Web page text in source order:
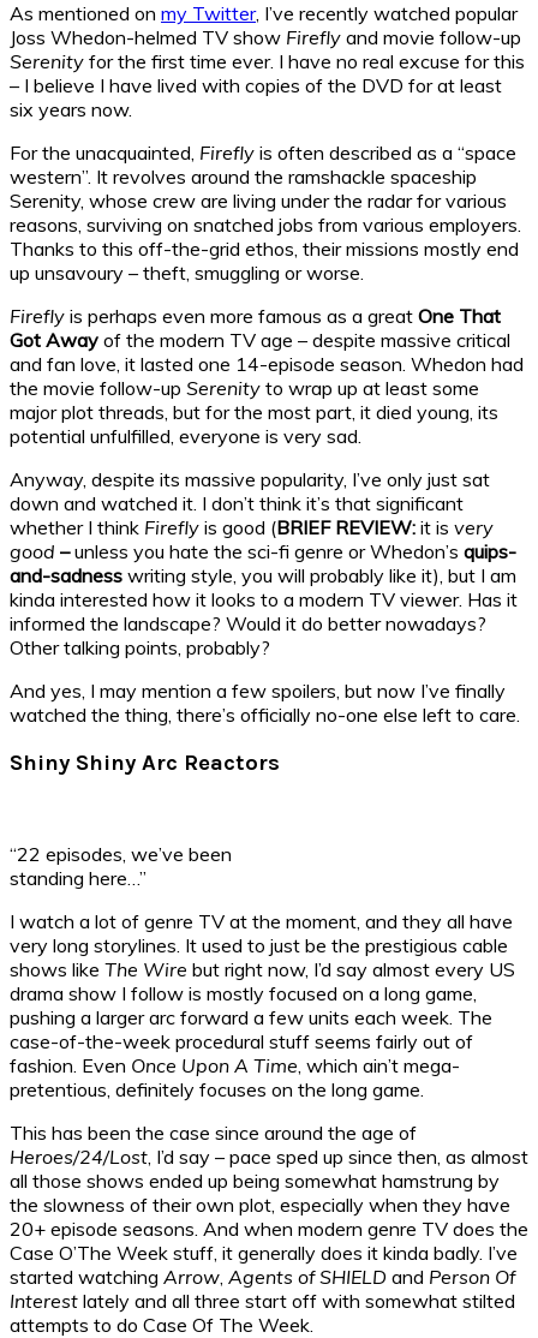
As mentioned on my Twitter, I’ve recently watched popular
Joss Whedon-helmed TV show Firefly and movie follow-up
Serenity for the first time ever. I have no real excuse for this
– I believe I have lived with copies of the DVD for at least
six years now.
For the unacquainted, Firefly is often described as a “space
western”. It revolves around the ramshackle spaceship
Serenity, whose crew are living under the radar for various
reasons, surviving on snatched jobs from various employers.
Thanks to this off-the-grid ethos, their missions mostly end
up unsavoury – theft, smuggling or worse.
Firefly is perhaps even more famous as a great One That
Got Away of the modern TV age – despite massive critical
and fan love, it lasted one 14-episode season. Whedon had
the movie follow-up Serenity to wrap up at least some
major plot threads, but for the most part, it died young, its
potential unfulfilled, everyone is very sad.
Anyway, despite its massive popularity, I’ve only just sat
down and watched it. I don’t think it’s that significant
whether I think Firefly is good (BRIEF REVIEW: it is very
good –unless you hate the sci-fi genre or Whedon’s quips-
and-sadness writing style, you will probably like it), but I am
kinda interested how it looks to a modern TV viewer. Has it
informed the landscape? Would it do better nowadays?
Other talking points, probably?
And yes, I may mention a few spoilers, but now I’ve finally
watched the thing, there’s officially no-one else left to care.
Shiny Shiny Arc Reactors
“22 episodes, we’ve been
standing here…”
I watch a lot of genre TV at the moment, and they all have
very long storylines. It used to just be the prestigious cable
shows like The Wire but right now, I’d say almost every US
drama show I follow is mostly focused on a long game,
pushing a larger arc forward a few units each week. The
case-of-the-week procedural stuff seems fairly out of
fashion. Even Once Upon A Time , which ain’t mega-
pretentious, definitely focuses on the long game.
This has been the case since around the age of
Heroes/24/Lost , I’d say – pace sped up since then, as almost
all those shows ended up being somewhat hamstrung by
the slowness of their own plot, especially when they have
20+ episode seasons. And when modern genre TV does the
Case O’The Week stuff, it generally does it kinda badly. I’ve
started watching Arrow Agents of SHIELD and Person Of
Interest lately and all three start off with somewhat stilted
attempts to do Case Of The Week.